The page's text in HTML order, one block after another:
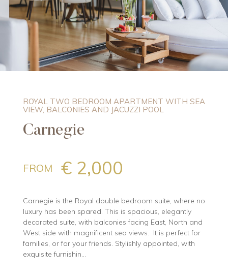
ROYAL TWO BEDROOM APARTMENT WITH SEA
VIEW, BALCONIES AND JACUZZI POOL
Carnegie
FROM € 2,000
Carnegie is the Royal double bedroom suite, where no
luxury has been spared. This is spacious, elegantly
decorated suite, with balconies facing East, North and
West side with magnificent sea views. It is perfect for
families, or for your friends. Stylishly appointed, with
exquisite furnishin...